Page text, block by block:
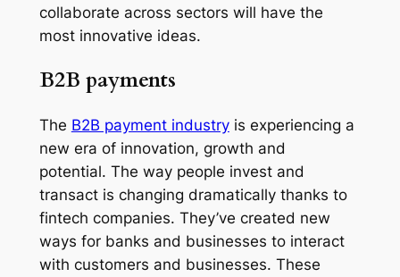
collaborate across sectors will have the
most innovative ideas.
B2B payments
The B2B payment industryis experiencing a
new era of innovation, growth and
potential. The way people invest and
transact is changing dramatically thanks to
fintech companies. They’ve created new
ways for banks and businesses to interact
with customers and businesses. These